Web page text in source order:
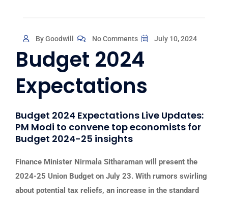
By Goodwill No Comments July 10, 2024
Budget 2024
Expectations
Budget 2024 Expectations Live Updates:
PM Modi to convene top economists for
Budget 2024-25 insights
Finance Minister Nirmala Sitharaman will present the
2024-25 Union Budget on July 23. With rumors swirling
about potential tax reliefs, an increase in the standard